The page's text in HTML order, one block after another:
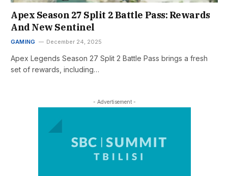
Apex Season 27 Split 2 Battle Pass: Rewards
And New Sentinel
GAMING December 24, 2025
Apex Legends Season 27 Split 2 Battle Pass brings a fresh
set of rewards, including…
- Advertisement -